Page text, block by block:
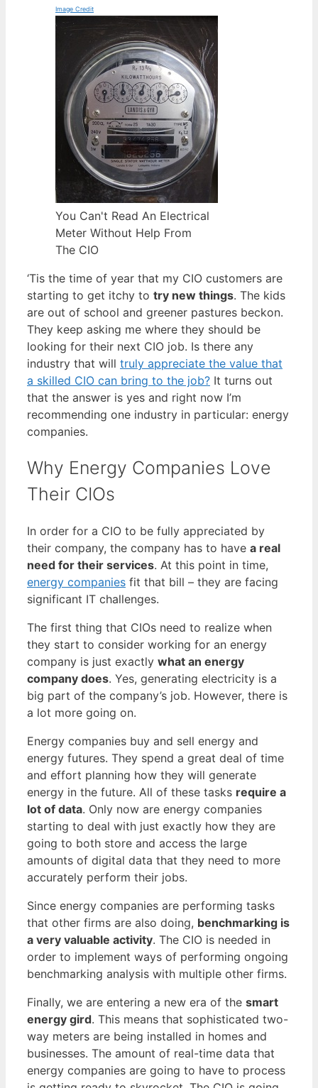
Image Credit
You Can't Read An Electrical
Meter Without Help From
The CIO
‘Tis the time of year that my CIO customers are
starting to get itchy to try new things. The kids
are out of school and greener pastures beckon.
They keep asking me where they should be
looking for their next CIO job. Is there any
industry that will truly appreciate the value that
a skilled CIO can bring to the job? It turns out
that the answer is yes and right now I’m
recommending one industry in particular: energy
companies.
Why Energy Companies Love
Their CIOs
In order for a CIO to be fully appreciated by
their company, the company has to have a real
need for their services. At this point in time,
energy companies fit that bill – they are facing
significant IT challenges.
The first thing that CIOs need to realize when
they start to consider working for an energy
company is just exactly what an energy
company does. Yes, generating electricity is a
big part of the company’s job. However, there is
a lot more going on.
Energy companies buy and sell energy and
energy futures. They spend a great deal of time
and effort planning how they will generate
energy in the future. All of these tasks require a
lot of data. Only now are energy companies
starting to deal with just exactly how they are
going to both store and access the large
amounts of digital data that they need to more
accurately perform their jobs.
Since energy companies are performing tasks
that other firms are also doing, benchmarking is
a very valuable activity. The CIO is needed in
order to implement ways of performing ongoing
benchmarking analysis with multiple other firms.
Finally, we are entering a new era of the smart
energy gird. This means that sophisticated two-
way meters are being installed in homes and
businesses. The amount of real-time data that
energy companies are going to have to process